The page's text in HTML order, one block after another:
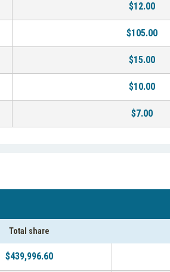
$12.00
$105.00
$15.00
$10.00
$7.00
Total share
$439,996.60